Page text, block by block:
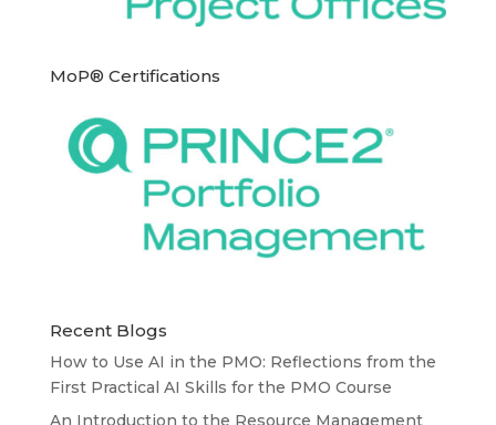
MoP® Certifications
Recent Blogs
How to Use AI in the PMO: Reflections from the
First Practical AI Skills for the PMO Course
An Introduction to the Resource Management